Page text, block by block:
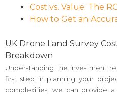
Cost vs. Value: The
How to Get an
UK Drone Land Survey
Breakdown
Understanding the investment
first step in planning your
complexities, we can provide